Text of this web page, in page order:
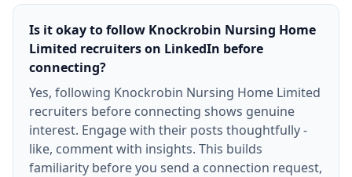
Is it okay to follow Knockrobin Nursing Home
Limited recruiters on LinkedIn before
connecting?
Yes, following Knockrobin Nursing Home Limited
recruiters before connecting shows genuine
interest. Engage with their posts thoughtfully -
like, comment with insights. This builds
familiarity before you send a connection request,